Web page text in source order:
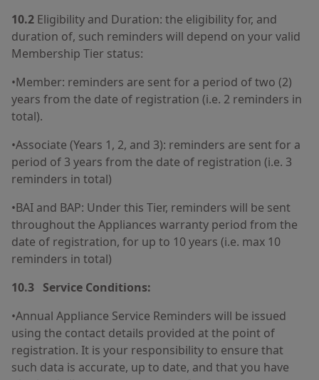
10.2 Eligibility and Duration: the eligibility for, and
duration of, such reminders will depend on your valid
Membership Tier status:
•Member: reminders are sent for a period of two (2)
years from the date of registration (i.e. 2 reminders in
total).
•Associate (Years 1, 2, and 3): reminders are sent for a
period of 3 years from the date of registration (i.e. 3
reminders in total)
•BAI and BAP: Under this Tier, reminders will be sent
throughout the Appliances warranty period from the
date of registration, for up to 10 years (i.e. max 10
reminders in total)
10.3 Service Conditions:
•Annual Appliance Service Reminders will be issued
using the contact details provided at the point of
registration. It is your responsibility to ensure that
such data is accurate, up to date, and that you have